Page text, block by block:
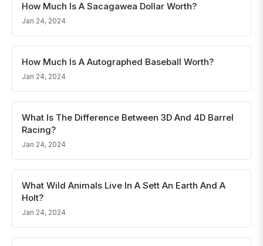
How Much Is A Sacagawea Dollar Worth?
Jan 24, 2024
How Much Is A Autographed Baseball Worth?
Jan 24, 2024
What Is The Difference Between 3D And 4D Barrel
Racing?
Jan 24, 2024
What Wild Animals Live In A Sett An Earth And A
Holt?
Jan 24, 2024